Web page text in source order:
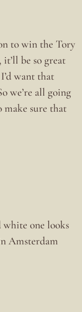
to win the Tory
be so great
want that
we’re all going
make sure that
one looks
Amsterdam